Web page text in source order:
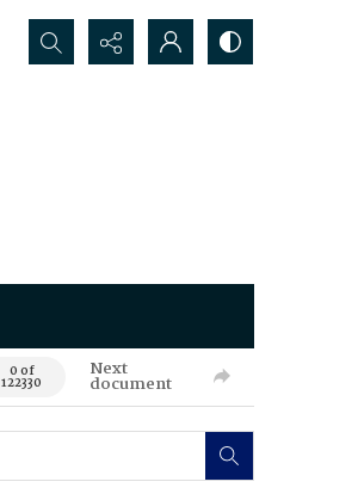
Search...
0 of
122330
Next
document